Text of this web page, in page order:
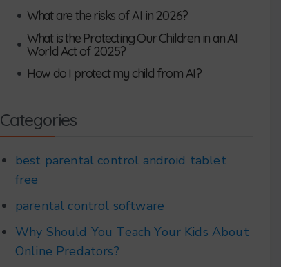
• What are the risks of AI in 2026?
• What is the Protecting Our Children in an AI
World Act of 2025?
• How do I protect my child from AI?
Categories
best parental control android tablet
free
parental control software
Why Should You Teach Your Kids About
Online Predators?